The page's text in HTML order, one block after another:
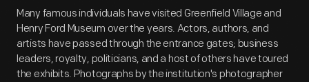
Many famous individuals have visited Greenfield Village and
Henry Ford Museum over the years. Actors, authors, and
artists have passed through the entrance gates; business
leaders, royalty, politicians, and a host of others have toured
the exhibits. Photographs by the institution's photographer